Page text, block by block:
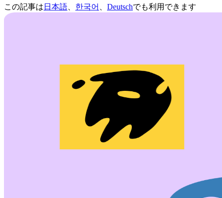
この記事は 日本語 한국어 Deutschでも利用できます